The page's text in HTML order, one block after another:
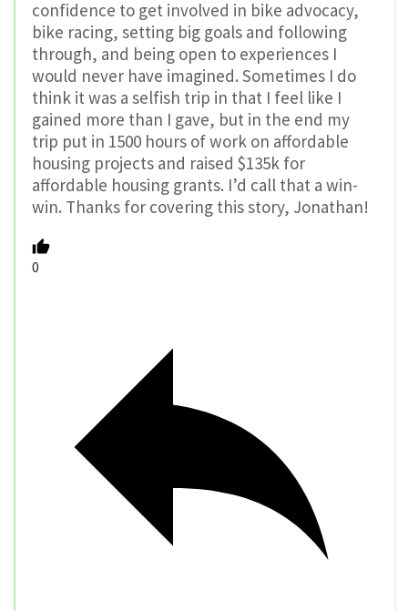
confidence to get involved in bike advocacy,
bike racing, setting big goals and following
through, and being open to experiences I
would never have imagined. Sometimes I do
think it was a selfish trip in that I feel like I
gained more than I gave, but in the end my
trip put in 1500 hours of work on affordable
housing projects and raised $135k for
affordable housing grants. I’d call that a win-
win. Thanks for covering this story, Jonathan!
0